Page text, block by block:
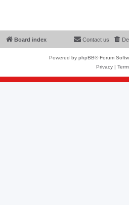
Board index Contact us
Powered by phpBB® Forum
Privacy|